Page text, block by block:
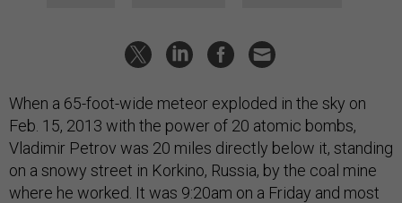
When a 65-foot-wide meteor exploded in the sky on
Feb. 15, 2013 with the power of 20 atomic bombs,
Vladimir Petrov was 20 miles directly below it, standing
on a snowy street in Korkino, Russia, by the coal mine
where he worked. It was 9:20am on a Friday and most